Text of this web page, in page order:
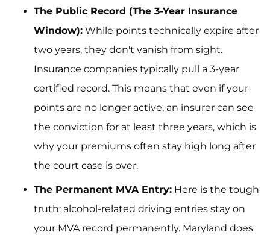
The Public Record (The 3-Year Insurance
Window): While points technically expire after
two years, they don't vanish from sight.
Insurance companies typically pull a 3-year
certified record. This means that even if your
points are no longer active, an insurer can see
the conviction for at least three years, which is
why your premiums often stay high long after
the court case is over.
The Permanent MVA Entry: Here is the tough
truth: alcohol-related driving entries stay on
your MVA record permanently. Maryland does